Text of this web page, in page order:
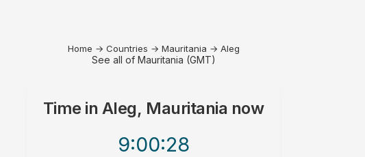
Home → Countries → Mauritania → Aleg
See all of Mauritania (GMT)
Time in Aleg, Mauritania now
9:00:28